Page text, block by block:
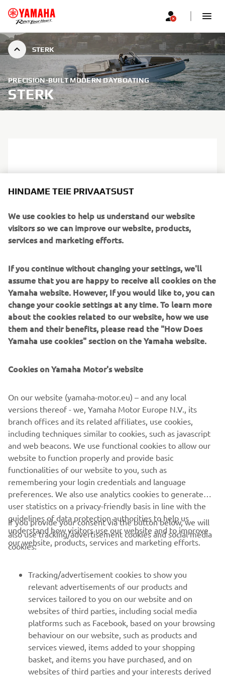
STERK
PRECISION-BUILT MODERN DAYBOATING
STERK
Sterk Yachts combine modern design with precise
engineering. Clean lines, solid construction and sporty
Supersport hulls deliver a dayboat experience that feels
balanced, controlled and dynamic. Designed for
sunseekers, coastal cruising and social boating, Sterk
Yachts models focus on comfort, versatility and fast,
functional European design paired with performance-
driven hull technology.
1/5
STERK OFFICIAL WEBSITE
CORPORATE
MORE YAMAHA
SUPPORT
UUDISKIRI
HINDAME TEIE PRIVAATSUST
We use cookies to help us understand our website
visitors so we can improve our website, products,
services and marketing efforts.
If you continue without changing your settings, we'll
assume that you are happy to receive all cookies on the
Yamaha website. However, If you would like to, you can
change your cookie settings at any time. To learn more
about the cookies related to our website, how we use
them and their benefits, please read the "How Does
Yamaha use cookies" section on the Yamaha website.
Cookies on Yamaha Motor's website
On our website (yamaha-motor.eu) – and any local
versions thereof - we, Yamaha Motor Europe N.V., its
branch offices and its related affiliates, use cookies,
including techniques similar to cookies, such as javascript
and web beacons. We use functional cookies to allow our
website to function properly and provide basic
functionalities of our website to you, such as
remembering your login credentials and language
preferences. We also use analytics cookies to generate
user statistics on a privacy-friendly basis in line with the
guidelines of data protection authorities to help us
understand how visitors use our website and to improve
our website, products, services and marketing efforts.
If you provide your consent via the button below, we will
also use tracking/advertisement cookies and social media
cookies:
Tracking/advertisement cookies to show you
relevant advertisements of our products and
services tailored to you on our website and on
websites of third parties, including social media
platforms such as Facebook, based on your browsing
behaviour on our website, such as products and
services viewed, items added to your shopping
basket, and items you have purchased, and on
websites of third parties and your interests derived